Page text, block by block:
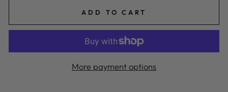
ADD TO CART
More payment options